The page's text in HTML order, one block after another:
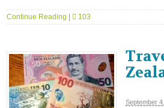
Continue Reading 103
September